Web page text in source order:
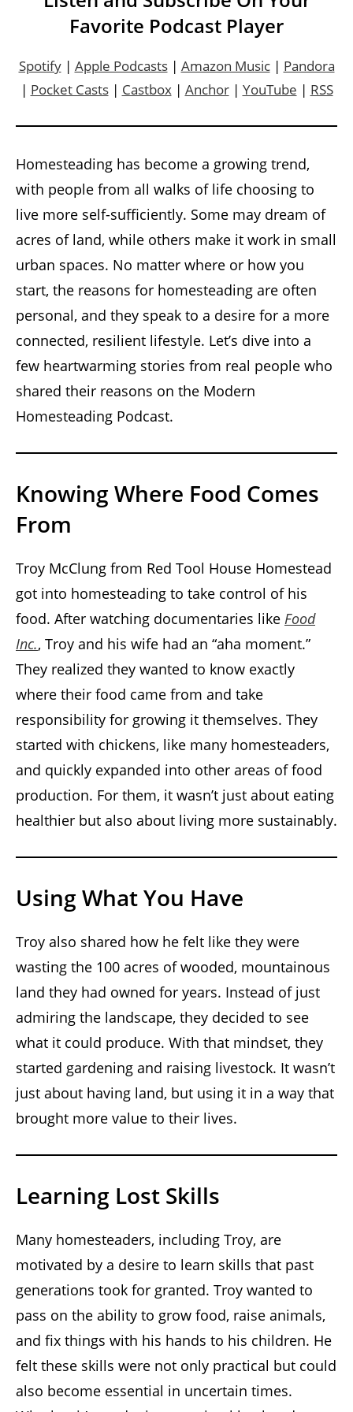
Favorite Podcast Player
Spotify| Apple Podcasts| Amazon Music| Pandora
| Pocket Casts| Castbox| Anchor| YouTube | RSS
Homesteading has become a growing trend,
with people from all walks of life choosing to
live more self-sufficiently. Some may dream of
acres of land, while others make it work in small
urban spaces. No matter where or how you
start, the reasons for homesteading are often
personal, and they speak to a desire for a more
connected, resilient lifestyle. Let’s dive into a
few heartwarming stories from real people who
shared their reasons on the Modern
Homesteading Podcast.
Knowing Where Food Comes
From
Troy McClung from Red Tool House Homestead
got into homesteading to take control of his
food. After watching documentaries like Food
Inc., Troy and his wife had an “aha moment.”
They realized they wanted to know exactly
where their food came from and take
responsibility for growing it themselves. They
started with chickens, like many homesteaders,
and quickly expanded into other areas of food
production. For them, it wasn’t just about eating
healthier but also about living more sustainably.
Using What You Have
Troy also shared how he felt like they were
wasting the 100 acres of wooded, mountainous
land they had owned for years. Instead of just
admiring the landscape, they decided to see
what it could produce. With that mindset, they
started gardening and raising livestock. It wasn’t
just about having land, but using it in a way that
brought more value to their lives.
Learning Lost Skills
Many homesteaders, including Troy, are
motivated by a desire to learn skills that past
generations took for granted. Troy wanted to
pass on the ability to grow food, raise animals,
and fix things with his hands to his children. He
felt these skills were not only practical but could
also become essential in uncertain times.